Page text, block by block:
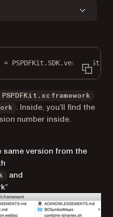
=
PSPDFKit.xcframework
. Inside, you’ll find the
number inside.
same version from the
and